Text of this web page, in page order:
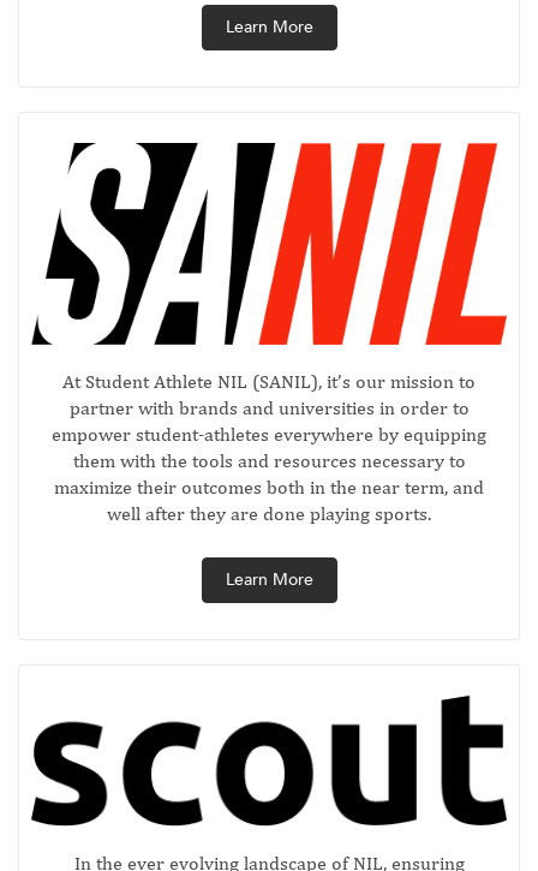
Learn More
At Student Athlete NIL (SANIL), it’s our mission to
partner with brands and universities in order to
empower student-athletes everywhere by equipping
them with the tools and resources necessary to
maximize their outcomes both in the near term, and
well after they are done playing sports.
Learn More
In the ever evolving landscape of NIL, ensuring